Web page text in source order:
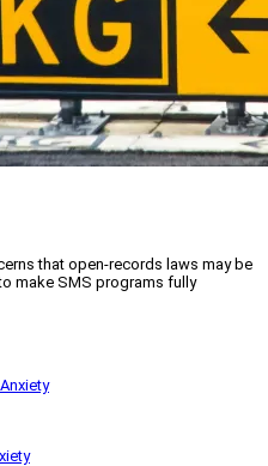
that open-records laws may be
make SMS programs fully